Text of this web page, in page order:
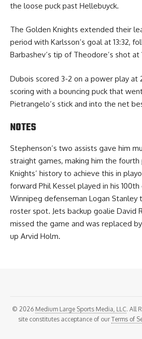
the loose puck past Hellebuyck.
The Golden Knights extended their
period with Karlsson’s goal at 13:32,
Barbashev’s tip of Theodore’s shot at
Dubois scored 3-2 on a power play at
scoring with a bouncing puck that
Pietrangelo’s stick and into the net
NOTES
Stephenson’s two assists gave him
straight games, making him the fourth
Knights’ history to achieve this in
forward Phil Kessel played in his
Winnipeg defenseman Logan Stanley
roster spot. Jets backup goalie David
missed the game and was replaced
up Arvid Holm.
© 2026 Medium Large Sports Media, LLC. All
site constitutes acceptance of ourTerms of